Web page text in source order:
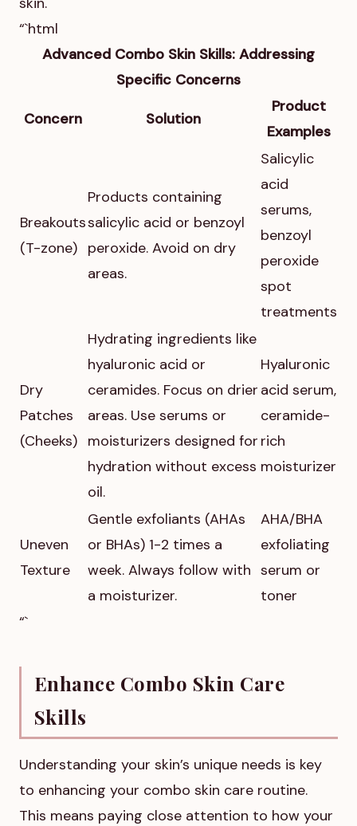
“`html
Advanced Combo Skin Skills: Addressing
Specific Concerns
Concern Solution
Product
Examples
Breakouts
(T-zone)
Products containing
salicylic acid or benzoyl
peroxide. Avoid on dry
areas.
Salicylic
acid
serums,
benzoyl
peroxide
spot
treatments
Dry
Patches
(Cheeks)
Hydrating ingredients like
hyaluronic acid or
ceramides. Focus on drier
areas. Use serums or
moisturizers designed for
hydration without excess
oil.
Hyaluronic
acid serum,
ceramide-
rich
moisturizer
Uneven
Texture
Gentle exfoliants (AHAs
or BHAs) 1-2 times a
week. Always follow with
a moisturizer.
AHA/BHA
exfoliating
serum or
toner
“`
Enhance Combo Skin Care
Skills
Understanding your skin’s unique needs is key
to enhancing your combo skin care routine.
This means paying close attention to how your